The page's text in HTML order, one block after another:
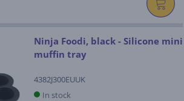
Ninja Foodi, black - Silicone mini
muffin tray
4382J300EUUK
In stock